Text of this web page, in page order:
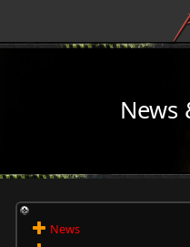
News
News